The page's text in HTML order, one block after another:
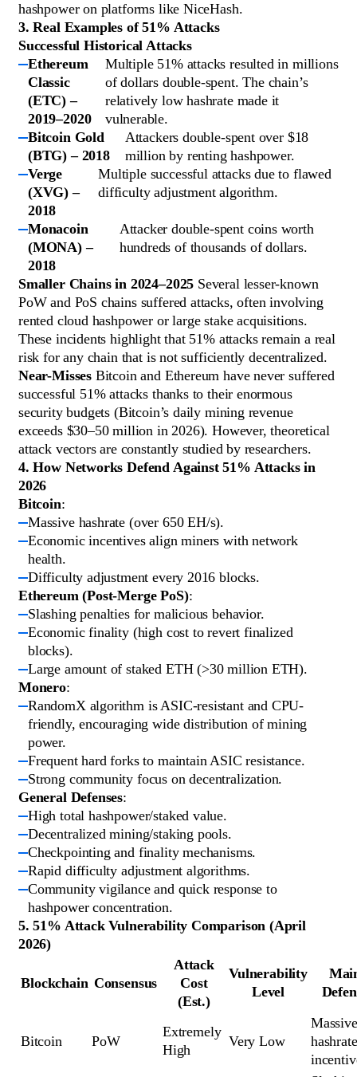
hashpower on platforms like NiceHash.
3. Real Examples of 51% Attacks
Successful Historical Attacks
Ethereum
Classic
(ETC) –
2019–2020
Multiple 51% attacks resulted in millions
of dollars double-spent. The chain’s
relatively low hashrate made it
vulnerable.
Bitcoin Gold
(BTG) – 2018
Attackers double-spent over $18
million by renting hashpower.
Verge
(XVG) –
2018
Multiple successful attacks due to flawed
difficulty adjustment algorithm.
Monacoin
(MONA) –
2018
Attacker double-spent coins worth
hundreds of thousands of dollars.
Smaller Chains in 2024–2025 Several lesser-known
PoW and PoS chains suffered attacks, often involving
rented cloud hashpower or large stake acquisitions.
These incidents highlight that 51% attacks remain a real
risk for any chain that is not sufficiently decentralized.
Near-Misses Bitcoin and Ethereum have never suffered
successful 51% attacks thanks to their enormous
security budgets (Bitcoin’s daily mining revenue
exceeds $30–50 million in 2026). However, theoretical
attack vectors are constantly studied by researchers.
4. How Networks Defend Against 51% Attacks in
2026
Bitcoin:
Massive hashrate (over 650 EH/s).
Economic incentives align miners with network
health.
Difficulty adjustment every 2016 blocks.
Ethereum (Post-Merge PoS):
Slashing penalties for malicious behavior.
Economic finality (high cost to revert finalized
blocks).
Large amount of staked ETH (>30 million ETH).
Monero:
RandomX algorithm is ASIC-resistant and CPU-
friendly, encouraging wide distribution of mining
power.
Frequent hard forks to maintain ASIC resistance.
Strong community focus on decentralization.
General Defenses:
High total hashpower/staked value.
Decentralized mining/staking pools.
Checkpointing and finality mechanisms.
Rapid difficulty adjustment algorithms.
Community vigilance and quick response to
hashpower concentration.
5. 51% Attack Vulnerability Comparison (April
2026)
Blockchain Consensus
Attack
Cost
(Est.)
Vulnerability
Level
Bitcoin PoW
Extremely
High
Very Low
Massive